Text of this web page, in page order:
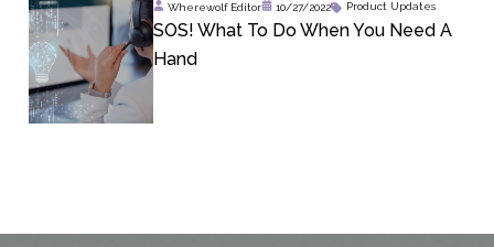
Wherewolf Editor 10/27/2022 Product Updates
SOS! What To Do When You Need A
Hand